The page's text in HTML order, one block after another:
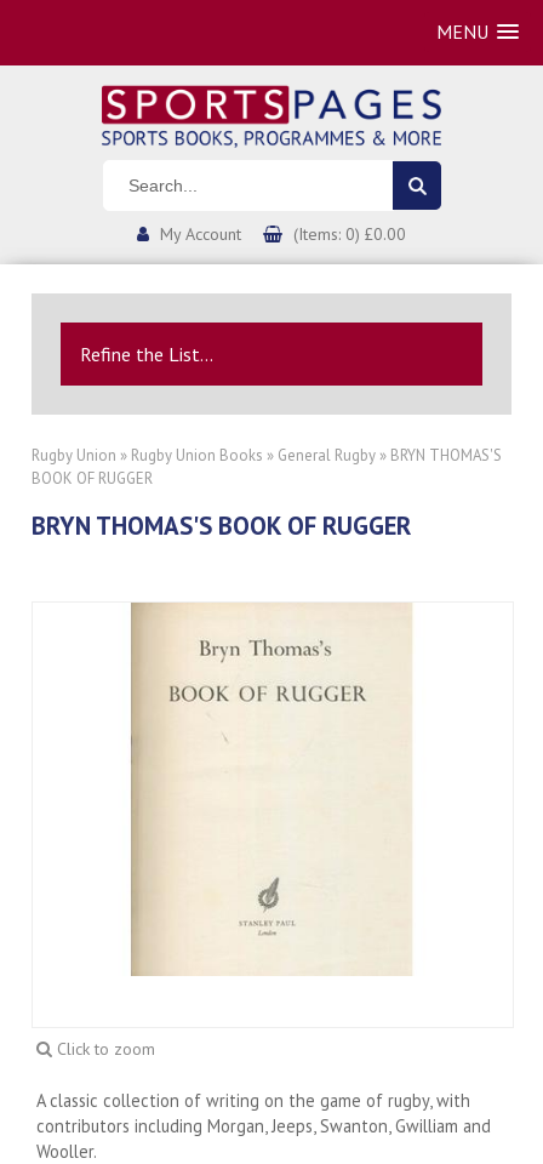
MENU
My Account (Items: 0) £0.00
Refine the List...
Rugby Union » Rugby Union Books » General Rugby » BRYN THOMAS'S
BOOK OF RUGGER
BRYN THOMAS'S BOOK OF RUGGER
Click to zoom
A classic collection of writing on the game of rugby, with
contributors including Morgan, Jeeps, Swanton, Gwilliam and
Wooller.